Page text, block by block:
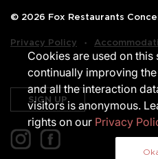
© 2026 Fox Restaurants
Privacy Policy ‧
SIGN UP
Cookies are used on this
continually improving
and all the interaction
visitors is anonymous.
rights on our Privacy